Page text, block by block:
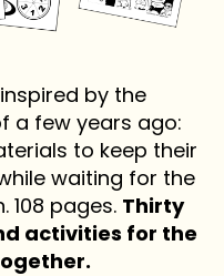
by the
a few years ago:
to keep their
waiting for the
108 pages. Thirty
activities for the